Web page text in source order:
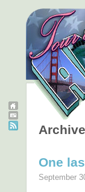
One
September